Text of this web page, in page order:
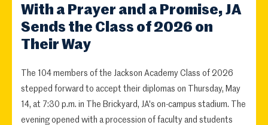
With a Prayer and a Promise, JA
Sends the Class of 2026 on
Their Way
The 104 members of the Jackson Academy Class of 2026
stepped forward to accept their diplomas on Thursday, May
14, at 7:30 p.m. in The Brickyard, JA's on-campus stadium. The
evening opened with a procession of faculty and students